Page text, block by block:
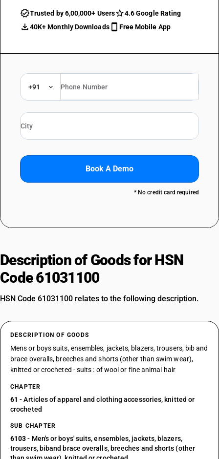
Trusted by 6,00,000+ Users
4.6 Google Rating
40K+ Monthly Downloads
Free Mobile App
+91
Book A Demo
* No credit card required
Description of Goods for HSN
Code 61031100
HSN Code 61031100 relates to the following description.
DESCRIPTION OF GOODS
Mens or boys suits, ensembles, jackets, blazers, trousers, bib and
brace overalls, breeches and shorts (other than swim wear),
knitted or crocheted - suits : of wool or fine animal hair
CHAPTER
61 - Articles of apparel and clothing accessories, knitted or
crocheted
SUB CHAPTER
6103- Men's or boys' suits, ensembles, jackets, blazers,
trousers, biband brace overalls, breeches and shorts (other